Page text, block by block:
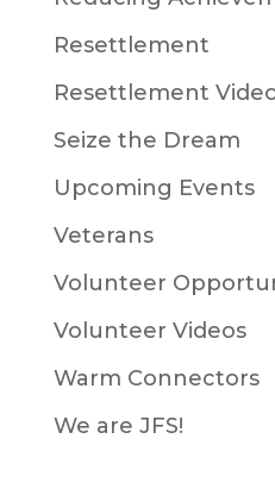
Resettlement
Resettlement
Seize the Dream
Upcoming Events
Veterans
Volunteer
Volunteer Videos
Warm Connectors
We are JFS!